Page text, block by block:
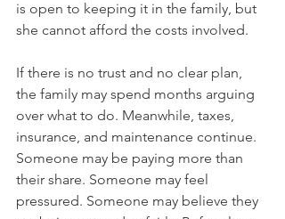
is open to keeping it in the family, but
she cannot afford the costs involved.
If there is no trust and no clear plan,
the family may spend months arguing
over what to do. Meanwhile, taxes,
insurance, and maintenance continue.
Someone may be paying more than
their share. Someone may feel
pressured. Someone may believe they